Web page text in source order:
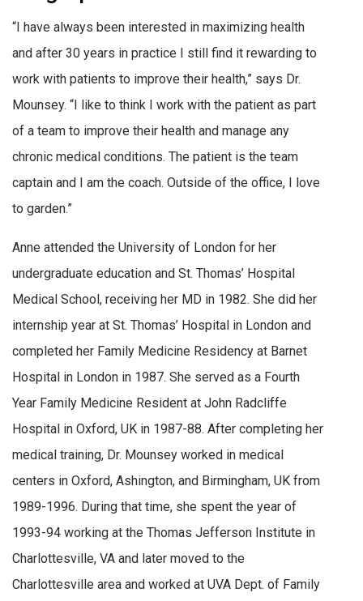
“I have always been interested in maximizing health
and after 30 years in practice I still find it rewarding to
work with patients to improve their health,” says Dr.
Mounsey. “I like to think I work with the patient as part
of a team to improve their health and manage any
chronic medical conditions. The patient is the team
captain and I am the coach. Outside of the office, I love
to garden.”
Anne attended the University of London for her
undergraduate education and St. Thomas’ Hospital
Medical School, receiving her MD in 1982. She did her
internship year at St. Thomas’ Hospital in London and
completed her Family Medicine Residency at Barnet
Hospital in London in 1987. She served as a Fourth
Year Family Medicine Resident at John Radcliffe
Hospital in Oxford, UK in 1987-88. After completing her
medical training, Dr. Mounsey worked in medical
centers in Oxford, Ashington, and Birmingham, UK from
1989-1996. During that time, she spent the year of
1993-94 working at the Thomas Jefferson Institute in
Charlottesville, VA and later moved to the
Charlottesville area and worked at UVA Dept. of Family